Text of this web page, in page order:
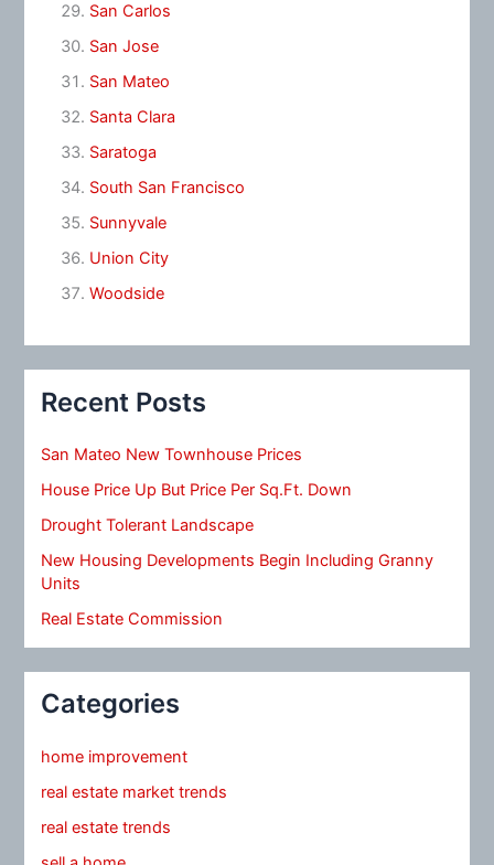
San Carlos
San Jose
San Mateo
Santa Clara
Saratoga
South San Francisco
Sunnyvale
Union City
Woodside
Recent Posts
San Mateo New Townhouse Prices
House Price Up But Price Per Sq.Ft. Down
Drought Tolerant Landscape
New Housing Developments Begin Including Granny
Units
Real Estate Commission
Categories
home improvement
real estate market trends
real estate trends